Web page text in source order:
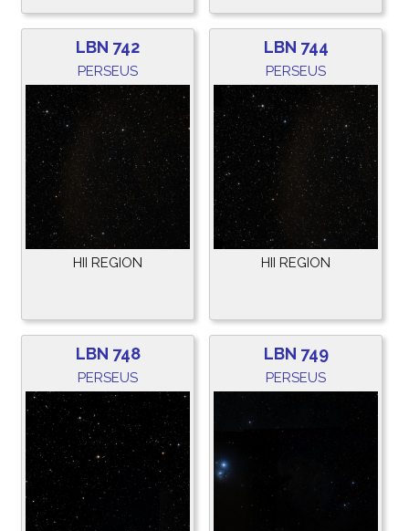
LBN 742
PERSEUS
HII REGION
LBN 744
PERSEUS
HII REGION
LBN 748
PERSEUS
LBN 749
PERSEUS